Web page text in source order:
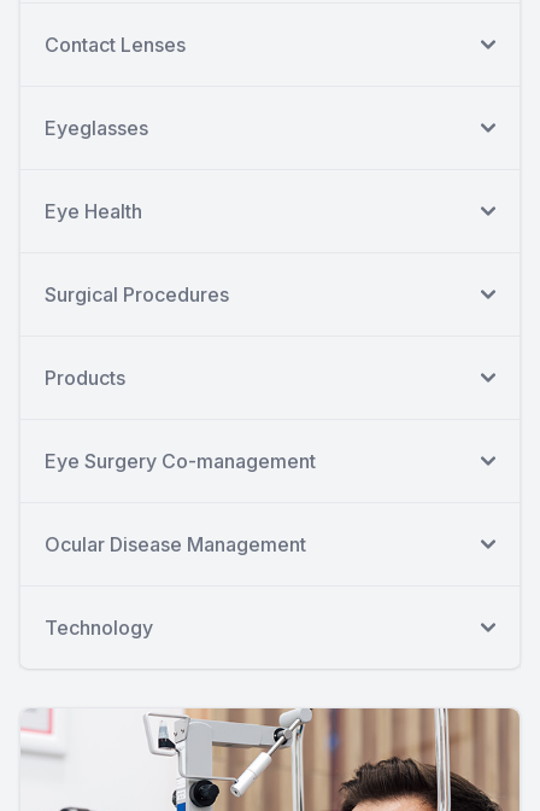
Contact Lenses
Eyeglasses
Eye Health
Surgical Procedures
Products
Eye Surgery Co-management
Ocular Disease Management
Technology